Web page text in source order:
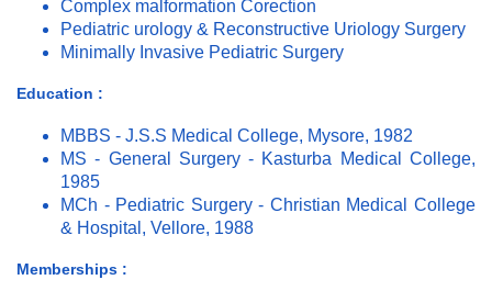
Complex malformation Corection
Pediatric urology & Reconstructive Uriology Surgery
Minimally Invasive Pediatric Surgery
Education :
MBBS - J.S.S Medical College, Mysore, 1982
MS - General Surgery - Kasturba Medical College,
1985
MCh - Pediatric Surgery - Christian Medical College
& Hospital, Vellore, 1988
Memberships :